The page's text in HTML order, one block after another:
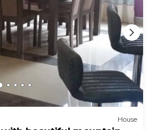
House